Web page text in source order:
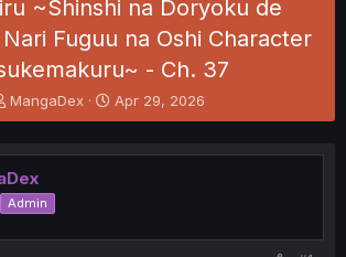
~Shinshi na Doryoku de
Fuguu na Oshi Character
- Ch. 37
T
h
e
a
d
s
t
MangaDex
S
t
r
t
Apr 29, 2026
Admin